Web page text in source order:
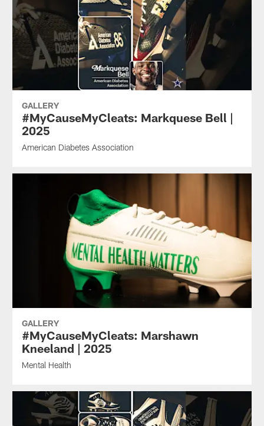
GALLERY
#MyCauseMyCleats: Markquese Bell |
2025
American Diabetes Association
GALLERY
#MyCauseMyCleats: Marshawn
Kneeland | 2025
Mental Health